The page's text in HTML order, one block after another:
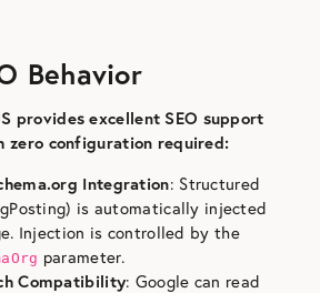
Behavior
provides excellent SEO support
zero configuration required:
Integration: Structured
is automatically injected
Injection is controlled by the
parameter.
Compatibility: Google can read